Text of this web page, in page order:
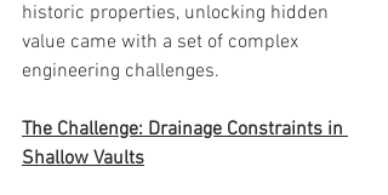
historic properties, unlocking hidden
value came with a set of complex
engineering challenges.
The Challenge: Drainage Constraints in
Shallow Vaults